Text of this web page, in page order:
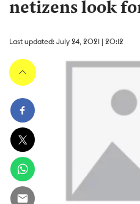
netizens look
Last updated: July 24, 2021 | 20:12